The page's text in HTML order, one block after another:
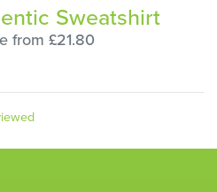
Sweatshirt
from £21.80